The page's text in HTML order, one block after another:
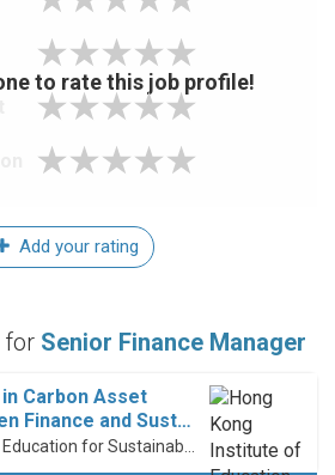
to rate this job profile!
Add your rating
for Senior Finance Manager
Carbon Asset
Finance and Sust…